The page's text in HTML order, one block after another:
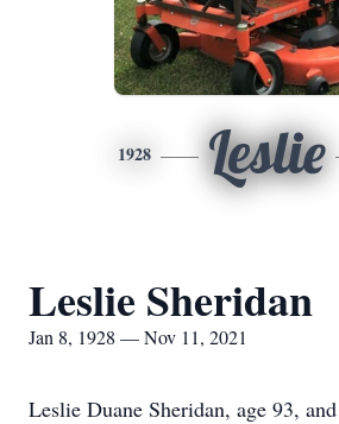
1928 Leslie
Leslie Sheridan
Jan 8, 1928 — Nov 11, 2021
Leslie Duane Sheridan, age 93,